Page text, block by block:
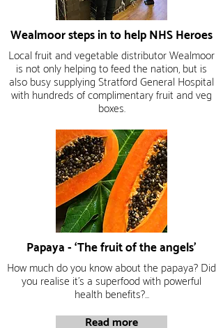
Wealmoor steps in to help NHS Heroes
Local fruit and vegetable distributor Wealmoor
is not only helping to feed the nation, but is
also busy supplying Stratford General Hospital
with hundreds of complimentary fruit and veg
boxes.
Papaya - ‘The fruit of the angels’
How much do you know about the papaya?Did
you realise it’s a superfood with powerful
health benefits?...
Read more